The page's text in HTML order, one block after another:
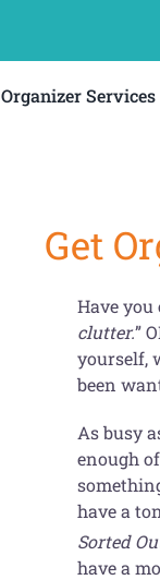
Organizer Services
Get
Have you
clutter.”
yourself,
been
As busy
enough
have a
Sorted
have a